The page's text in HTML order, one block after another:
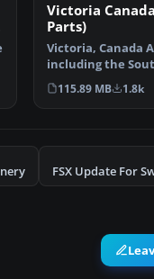
Victoria
Parts)
Victoria, Canada
including the
Islands and the
115.89 MB 1.8k
FSX Update For